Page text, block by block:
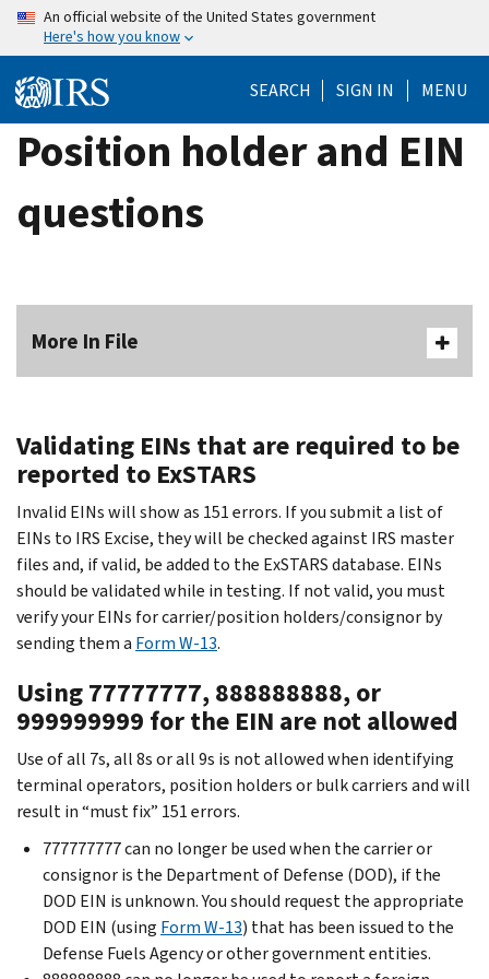
Skip
content
An official website of the United States government
Here's how you know
SEARCH SIGN IN MENU
Position holder and EIN
questions
More In File
Validating EINs that are required to be
reported to ExSTARS
Invalid EINs will show as 151 errors. If you submit a list of
EINs to IRS Excise, they will be checked against IRS master
files and, if valid, be added to the ExSTARS database. EINs
should be validated while in testing. If not valid, you must
verify your EINs for carrier/position holders/consignor by
sending them a Form W-13.
Using 77777777, 888888888, or
999999999 for the EIN are not allowed
Use of all 7s, all 8s or all 9s is not allowed when identifying
terminal operators, position holders or bulk carriers and will
result in “must fix” 151 errors.
777777777 can no longer be used when the carrier or
consignor is the Department of Defense (DOD), if the
DOD EIN is unknown. You should request the appropriate
DOD EIN (using Form W-13) that has been issued to the
Defense Fuels Agency or other government entities.